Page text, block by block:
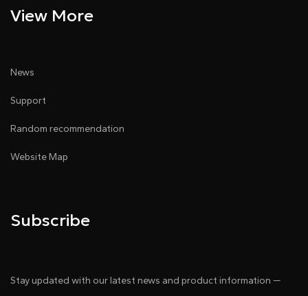
View More
News
Support
Random recommendation
Website Map
Subscribe
Stay updated with our latest news and product information —